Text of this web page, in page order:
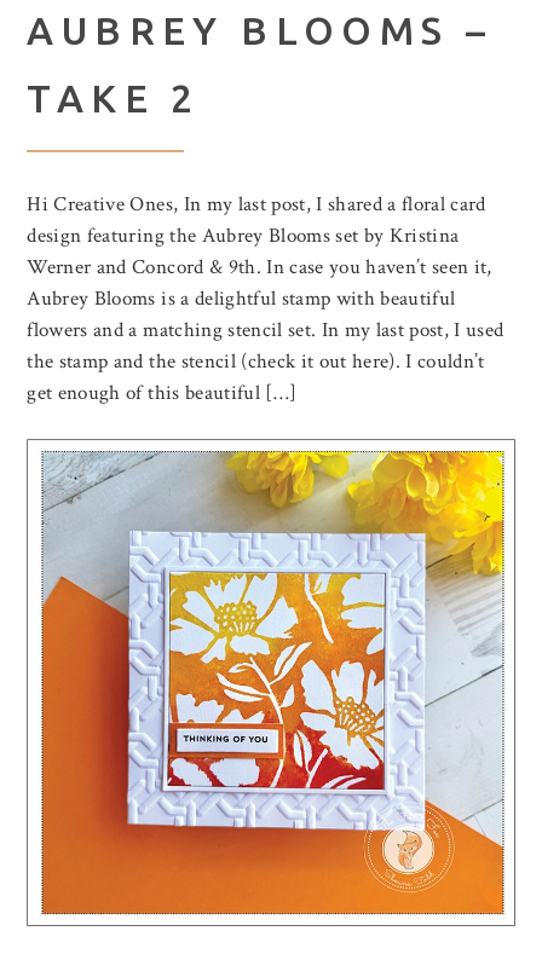
AUBREY BLOOMS –
TAKE 2
Hi Creative Ones, In my last post, I shared a floral card
design featuring the Aubrey Blooms set by Kristina
Werner and Concord & 9th. In case you haven’t seen it,
Aubrey Blooms is a delightful stamp with beautiful
flowers and a matching stencil set. In my last post, I used
the stamp and the stencil (check it out here). I couldn’t
get enough of this beautiful […]